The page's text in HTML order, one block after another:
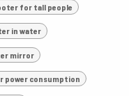
for tall people
in water
mirror
power consumption